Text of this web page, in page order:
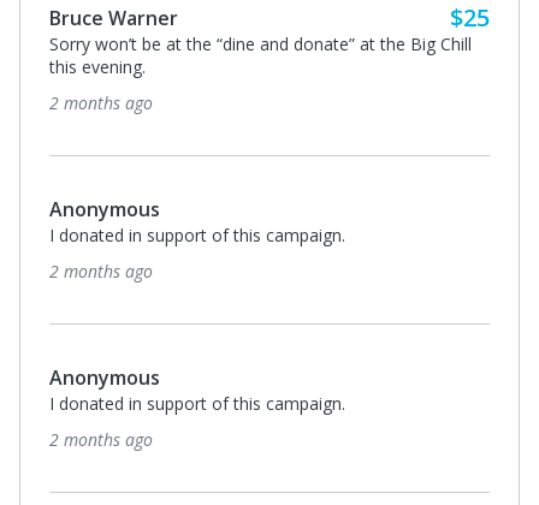
Bruce Warner $25
Sorry won’t be at the “dine and donate” at the Big Chill
this evening.
2 months ago
Anonymous
I donated in support of this campaign.
2 months ago
Anonymous
I donated in support of this campaign.
2 months ago